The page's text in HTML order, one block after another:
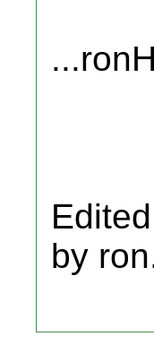
...ronH
by